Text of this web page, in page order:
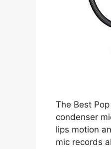
The Best
condenser
lips motion
mic records